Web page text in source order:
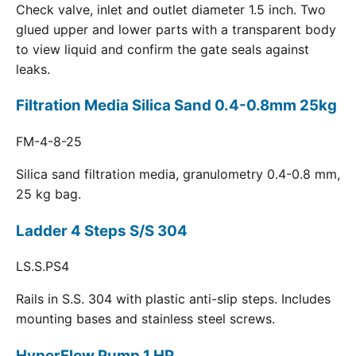
Check valve, inlet and outlet diameter 1.5 inch. Two
glued upper and lower parts with a transparent body
to view liquid and confirm the gate seals against
leaks.
Filtration Media Silica Sand 0.4-0.8mm 25kg
FM-4-8-25
Silica sand filtration media, granulometry 0.4-0.8 mm,
25 kg bag.
Ladder 4 Steps S/S 304
LS.S.PS4
Rails in S.S. 304 with plastic anti-slip steps. Includes
mounting bases and stainless steel screws.